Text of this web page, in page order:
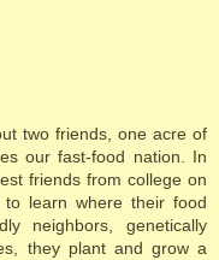
two friends, one acre of
our fast-food nation. In
friends from college on
learn where their food
neighbors, genetically
they plant and grow a